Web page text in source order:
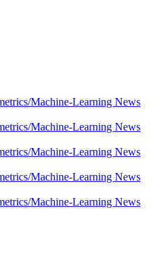
Machine-Learning News
Machine-Learning News
Machine-Learning News
Machine-Learning News
Machine-Learning News